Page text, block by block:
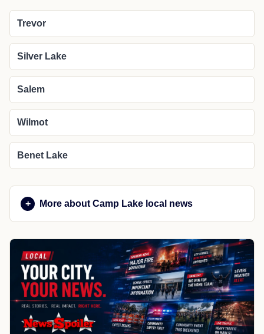
Trevor
Silver Lake
Salem
Wilmot
Benet Lake
More about Camp Lake local news